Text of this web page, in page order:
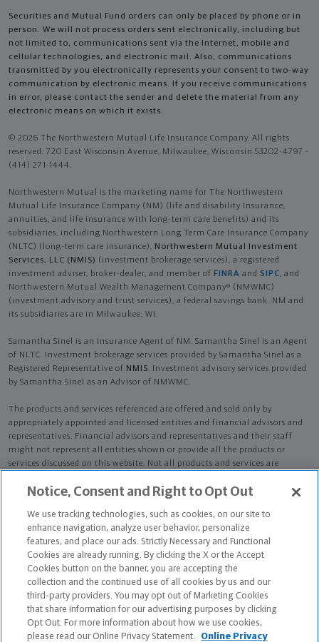
Securities and Mutual Fund orders can only be placed by phone or in
person. We will not process orders sent electronically, including but
not limited to, communications sent via the Internet, mobile and
cellular technologies, and electronic mail. Also, communications
transmitted by you electronically represents your consent to two-way
communication by electronic means. If you receive communications
in error, please contact the sender and delete the material from any
electronic means on which it exists.
© 2026 The Northwestern Mutual Life Insurance Company. All rights
reserved. 720 East Wisconsin Avenue, Milwaukee, Wisconsin 53202-4797 -
(414) 271-1444.
Northwestern Mutual is the marketing name for The Northwestern
Mutual Life Insurance Company (NM) (life and disability Insurance,
annuities, and life insurance with long-term care benefits) and its
subsidiaries, including Northwestern Long Term Care Insurance Company
(NLTC) (long-term care insurance), Northwestern Mutual Investment
Services, LLC (NMIS) (investment brokerage services), a registered
investment adviser, broker-dealer, and member of FINRA and SIPC, and
Northwestern Mutual Wealth Management Company® (NMWMC)
(investment advisory and trust services), a federal savings bank. NM and
its subsidiaries are in Milwaukee, WI.
Samantha Sinel is an Insurance Agent of NM. Samantha Sinel is an Agent
of NLTC. Investment brokerage services provided by Samantha Sinel as a
Registered Representative of NMIS. Investment advisory services provided
by Samantha Sinel as an Advisor of NMWMC.
The products and services referenced are offered and sold only by
appropriately appointed and licensed entities and financial advisors and
representatives. Financial advisors and representatives and their staff
might not represent all entities shown or provide all the products or
services discussed on this website. Not all products and services are
advisors. Only those representatives with "Advisor" in their title or
credentialed as NMWMC representatives to provide investment
advisory services.
Depending on the products and/or services being recommended or
considered, refer to the appropriate disclosure brochure for important
information on the Northwestern Mutual Wealth Management Company,
its services, fees and conflicts of interest before investing. To obtain a
copy of one or more of these brochures, contact your representative.
Samantha Sinel is primarily licensed in CA and may be licensed in other
Notice, Consent and Right to Opt Out
We use tracking technologies, such as cookies, on our site to
enhance navigation, analyze user behavior, personalize
features, and place our ads. Strictly Necessary and Functional
Cookies are already running. By clicking the X or the Accept
Cookies button on the banner, you are accepting the
collection and the continued use of all cookies by us and our
third-party providers. You may opt out of Marketing Cookies
that share information for our advertising purposes by clicking
Opt Out. For more information about how we use cookies,
please read our Online Privacy Statement.
Online Privacy